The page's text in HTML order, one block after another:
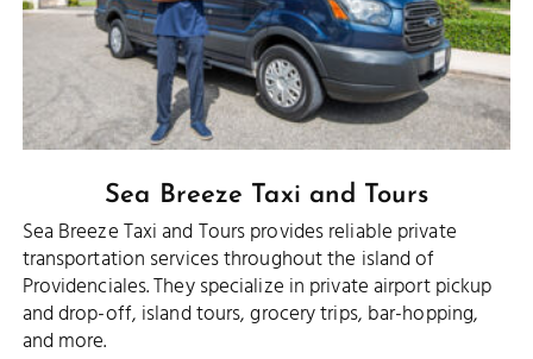
Sea Breeze Taxi and Tours
Sea Breeze Taxi and Tours provides reliable private
transportation services throughout the island of
Providenciales. They specialize in private airport pickup
and drop-off, island tours, grocery trips, bar-hopping,
and more.